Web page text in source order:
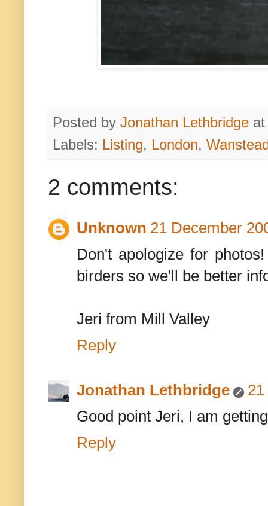
Posted by Jonathan Lethbridge
Labels: Listing, London,
2 comments:
Unknown 21 December
Don't apologize for
birders so we'll be better
Jeri from Mill Valley
Reply
Jonathan Lethbridge
Good point Jeri, I am
Reply